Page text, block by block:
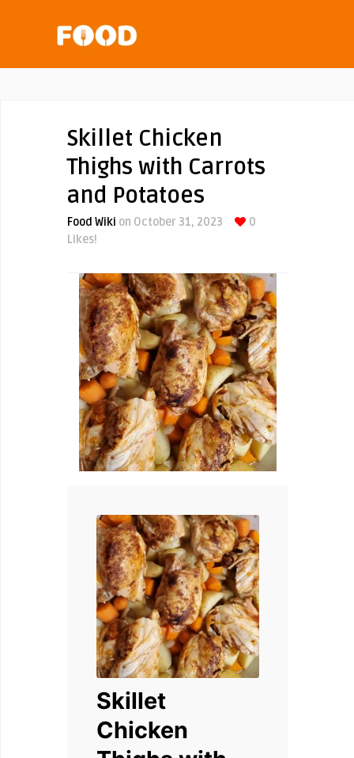
Skillet Chicken
Thighs with Carrots
and Potatoes
Food Wiki on October 31, 2023
0
Likes!
Skillet
Chicken